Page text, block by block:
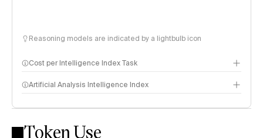
Reasoning models are indicated by a lightbulb icon
Cost per Intelligence Index Task
Artificial Analysis Intelligence Index
Intelligence Index methodology
Token Use